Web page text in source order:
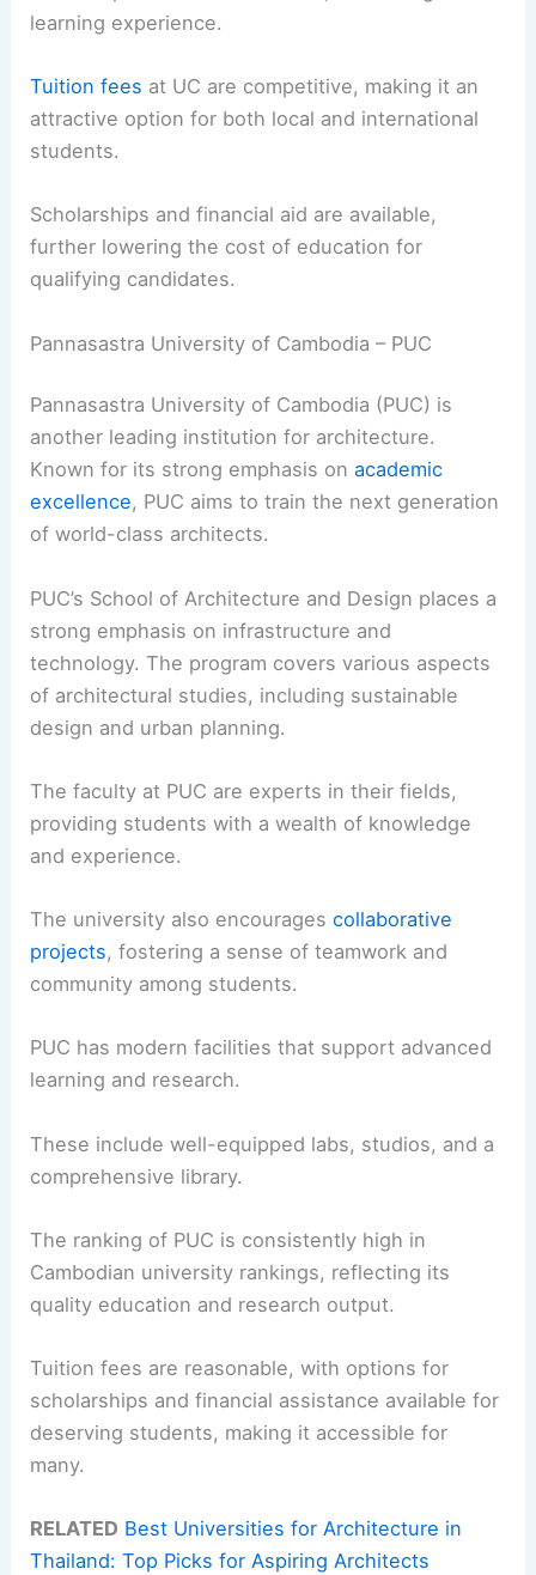
learning experience.
Tuition fees at UC are competitive, making it an
attractive option for both local and international
students.
Scholarships and financial aid are available,
further lowering the cost of education for
qualifying candidates.
Pannasastra University of Cambodia – PUC
Pannasastra University of Cambodia (PUC) is
another leading institution for architecture.
Known for its strong emphasis onacademic
excellence, PUC aims to train the next generation
of world-class architects.
PUC’s School of Architecture and Design places a
strong emphasis on infrastructure and
technology. The program covers various aspects
of architectural studies, including sustainable
design and urban planning.
The faculty at PUC are experts in their fields,
providing students with a wealth of knowledge
and experience.
The university also encouragescollaborative
projects, fostering a sense of teamwork and
community among students.
PUC has modern facilities that support advanced
learning and research.
These include well-equipped labs, studios, and a
comprehensive library.
The ranking of PUC is consistently high in
Cambodian university rankings, reflecting its
quality education and research output.
Tuition fees are reasonable, with options for
scholarships and financial assistance available for
deserving students, making it accessible for
many.
RELATED Best Universities for Architecture in
Thailand: Top Picks for Aspiring Architects